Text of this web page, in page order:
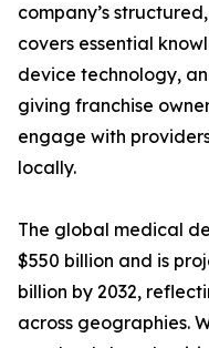
company’s
covers essential
device technology,
giving franchise
engage with
locally.
The global medical
$550 billion and is
billion by 2032,
across geographies.